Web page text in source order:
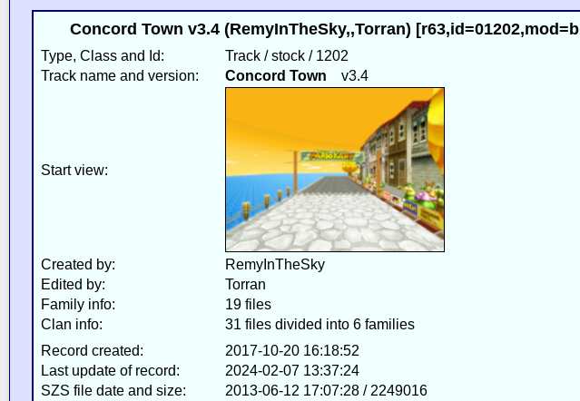
Concord Town v3.4 (RemyInTheSky,,Torran)
Type, Class and Id:
Track / stock / 1202
Track name and version:
Concord Town v3.4
Start view:
Created by:
RemyInTheSky
Edited by:
Torran
Family info:
19 files
Clan info:
31 files divided into 6 families
Record created:
2017-10-20 16:18:52
Last update of record:
2024-02-07 13:37:24
SZS file date and size:
2013-06-12 17:07:28 / 2249016